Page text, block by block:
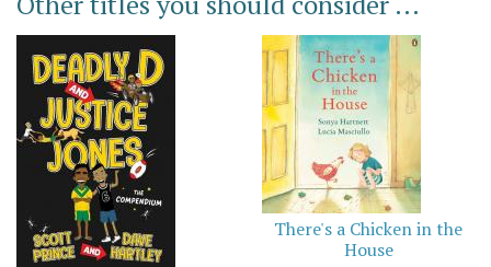
There's a Chicken in the
House